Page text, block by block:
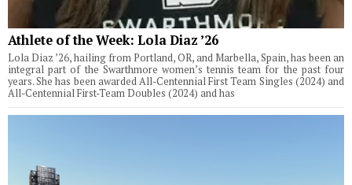
Athlete of the Week: Lola Diaz ’26
Lola Diaz ’26, hailing from Portland, OR, and Marbella, Spain, has been an
integral part of the Swarthmore women’s tennis team for the past four
years. She has been awarded All-Centennial First Team Singles (2024) and
All-Centennial First-Team Doubles (2024) and has